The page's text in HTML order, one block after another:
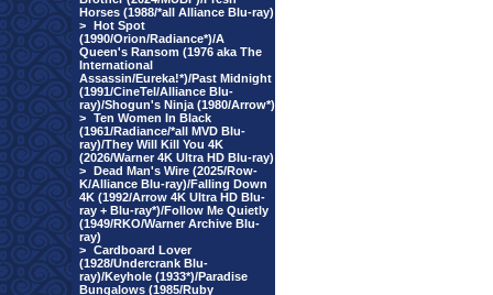
Horses (1988/*all Alliance Blu-ray)
> Hot Spot
(1990/Orion/Radiance*)/A
Queen's Ransom (1976 aka The
International
Assassin/Eureka!*)/Past Midnight
(1991/CineTel/Alliance Blu-
ray)/Shogun's Ninja (1980/Arrow*)
> Ten Women In Black
(1961/Radiance/*all MVD Blu-
ray)/They Will Kill You 4K
(2026/Warner 4K Ultra HD Blu-ray)
> Dead Man's Wire (2025/Row-
K/Alliance Blu-ray)/Falling Down
4K (1992/Arrow 4K Ultra HD Blu-
ray + Blu-ray*)/Follow Me Quietly
(1949/RKO/Warner Archive Blu-
ray)
> Cardboard Lover
(1928/Undercrank Blu-
ray)/Keyhole (1933*)/Paradise
Bungalows (1985/Ruby